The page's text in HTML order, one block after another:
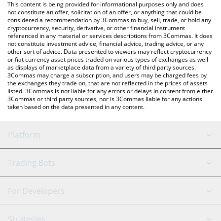
latest edgeX price in major fiat and crypto currencies.
This content is being provided for informational purposes only and does
not constitute an offer, solicitation of an offer, or anything that could be
considered a recommendation by 3Commas to buy, sell, trade, or hold any
cryptocurrency, security, derivative, or other financial instrument
referenced in any material or services descriptions from 3Commas. It does
not constitute investment advice, financial advice, trading advice, or any
other sort of advice. Data presented to viewers may reflect cryptocurrency
or fiat currency asset prices traded on various types of exchanges as well
as displays of marketplace data from a variety of third party sources.
3Commas may charge a subscription, and users may be charged fees by
the exchanges they trade on, that are not reflected in the prices of assets
listed. 3Commas is not liable for any errors or delays in content from either
3Commas or third party sources, nor is 3Commas liable for any actions
taken based on the data presented in any content.
Platform
GRID Bot
Signal Bot
AI Assistant
Trading Bots
Binance
For Developers
API Reference